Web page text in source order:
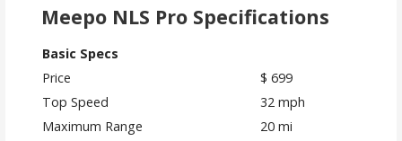
Meepo NLS Pro Specifications
Basic Specs
Price
$ 699
Top Speed
32 mph
Maximum Range
20 mi